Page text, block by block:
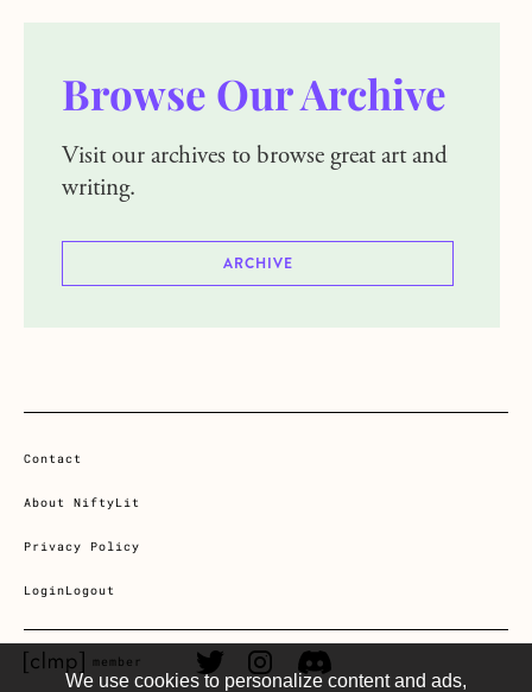
We use cookies to personalize content and ads,
Browse Our Archive
Visit our archives to browse great art and
writing.
ARCHIVE
Contact
About NiftyLit
Privacy Policy
LoginLogout
CLMP member Link
member Twitter LinkInstagram Link
Discord Link